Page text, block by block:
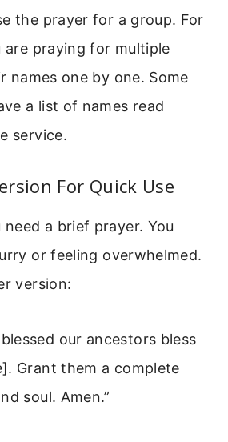
the prayer for a group. For
are praying for multiple
names one by one. Some
a list of names read
service.
For Quick Use
need a brief prayer. You
or feeling overwhelmed.
version:
our ancestors bless
Grant them a complete
soul. Amen.”